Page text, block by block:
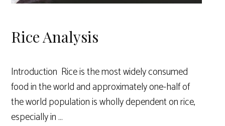
Rice Analysis
Introduction Rice is the most widely consumed
food in the world and approximately one-half of
the world population is wholly dependent on rice,
especially in …